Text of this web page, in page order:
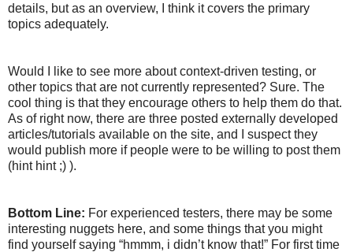
details, but as an overview, I think it covers the primary
topics adequately.
Would I like to see more about context-driven testing, or
other topics that are not currently represented? Sure. The
cool thing is that they encourage others to help them do that.
As of right now, there are three posted externally developed
articles/tutorials available on the site, and I suspect they
would publish more if people were to be willing to post them
(hint hint ;) ).
Bottom Line: For experienced testers, there may be some
interesting nuggets here, and some things that you might
find yourself saying “hmmm, i didn’t know that!” For first time